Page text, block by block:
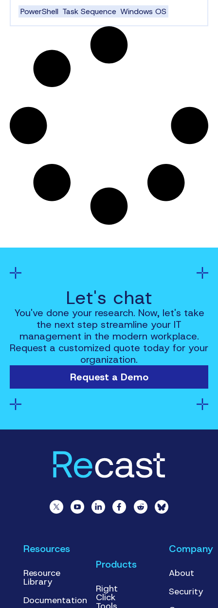
PowerShell Task Sequence Windows OS
Let's chat
You've done your research. Now, let's take
the next step streamline your IT
management in the modern workplace.
Request a customized quote today for your
organization.
Request a Demo
Resources
Resource
Library
Documentation
Products
Right
Click
Company
About
Security